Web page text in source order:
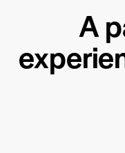
A